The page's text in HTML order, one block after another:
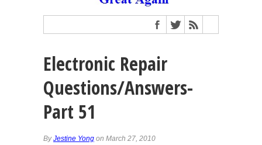
Electronic Repair
Questions/Answers-
Part 51
ByJestine Yong on March 27, 2010